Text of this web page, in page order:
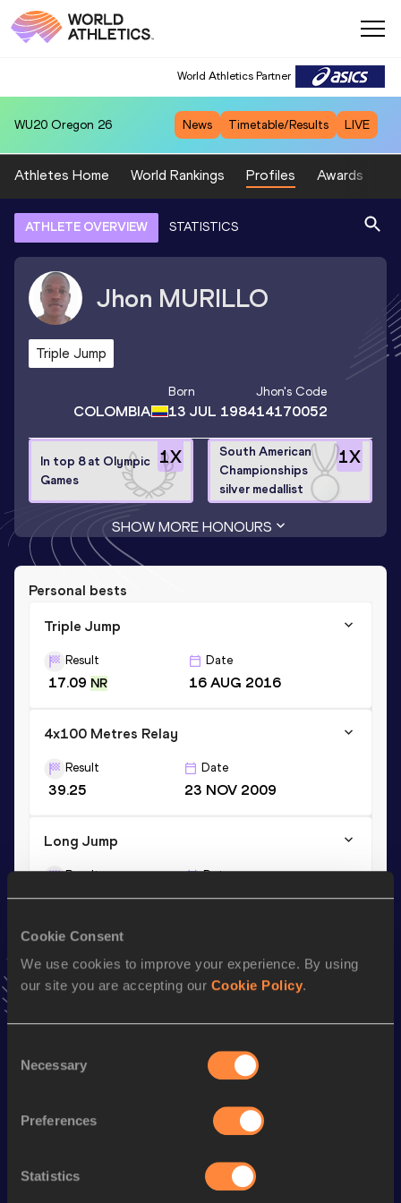
Cookie Consent
We use cookies to improve your experience. By using
our site you are accepting our Cookie Policy.
Selection
Necessary
Preferences
Statistics
World Athletics Partner
WU20 Oregon 26 News Timetable/Results LIVE
Athletes Home World Rankings Profiles Awards
ATHLETE OVERVIEW STATISTICS
Jhon MURILLO
Triple Jump
COLOMBIA
Born
13 JUL 1984
Jhon's Code
14170052
1X
In top 8 at Olympic
Games
1X
South American
Championships
silver medallist
SHOW MORE HONOURS
Personal bests
Triple Jump
Result
17.09 NR
Date
16 AUG 2016
4x100 Metres Relay
Result
39.25
Date
23 NOV 2009
Long Jump
Result
7.74
Date
30 APR 2011
Season’s bests ( 2021
Looking for another athlete?
Watch & listen